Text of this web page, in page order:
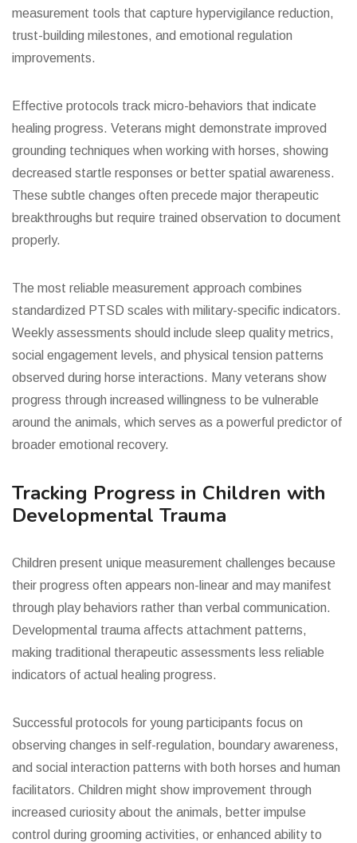
measurement tools that capture hypervigilance reduction,
trust-building milestones, and emotional regulation
improvements.
Effective protocols track micro-behaviors that indicate
healing progress. Veterans might demonstrate improved
grounding techniques when working with horses, showing
decreased startle responses or better spatial awareness.
These subtle changes often precede major therapeutic
breakthroughs but require trained observation to document
properly.
The most reliable measurement approach combines
standardized PTSD scales with military-specific indicators.
Weekly assessments should include sleep quality metrics,
social engagement levels, and physical tension patterns
observed during horse interactions. Many veterans show
progress through increased willingness to be vulnerable
around the animals, which serves as a powerful predictor of
broader emotional recovery.
Tracking Progress in Children with
Developmental Trauma
Children present unique measurement challenges because
their progress often appears non-linear and may manifest
through play behaviors rather than verbal communication.
Developmental trauma affects attachment patterns,
making traditional therapeutic assessments less reliable
indicators of actual healing progress.
Successful protocols for young participants focus on
observing changes in self-regulation, boundary awareness,
and social interaction patterns with both horses and human
facilitators. Children might show improvement through
increased curiosity about the animals, better impulse
control during grooming activities, or enhanced ability to